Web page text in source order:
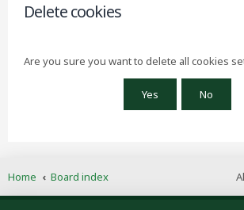
Delete cookies
Are you sure you want to delete all cookies
Home Board index